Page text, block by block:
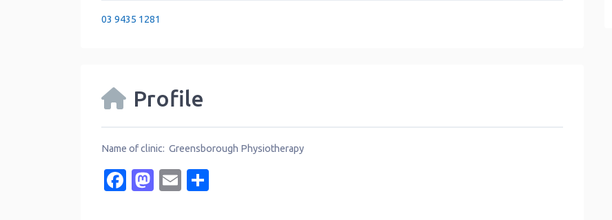
03 9435 1281
Profile
Name of clinic: Greensborough Physiotherapy
Facebook
Mastodon
Email